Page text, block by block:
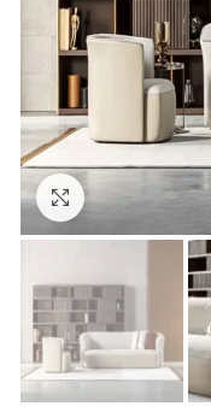
Click to enlarge